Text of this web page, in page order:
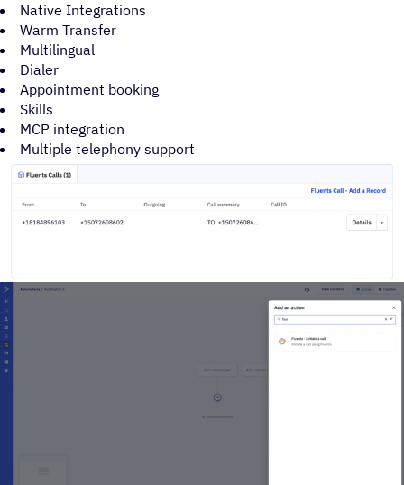
Native Integrations
Warm Transfer
Multilingual
Dialer
Appointment booking
Skills
MCP integration
Multiple telephony support